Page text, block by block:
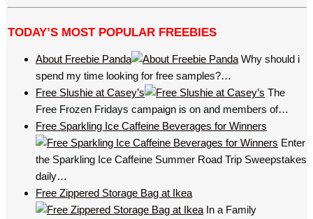
TODAY’S MOST POPULAR FREEBIES
About Freebie Panda
Why should i
spend my time looking for free samples?…
Free Slushie at Casey’s
The
Free Frozen Fridays campaign is on and members of…
Free Sparkling Ice Caffeine Beverages for Winners
Enter
the Sparkling Ice Caffeine Summer Road Trip Sweepstakes
daily…
Free Zippered Storage Bag at Ikea
In a Family